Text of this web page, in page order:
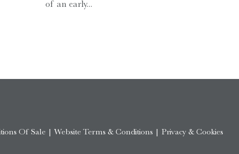
of an early...
Of Sale | Website Terms & Conditions | Privacy & Cookies